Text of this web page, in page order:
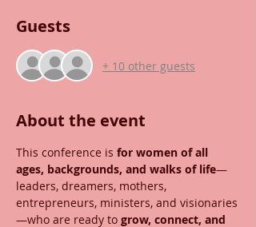
Guests
+ 10 other guests
About the event
This conference is for women of all
ages, backgrounds, and walks of life—
leaders, dreamers, mothers,
entrepreneurs, ministers, and visionaries
—who are ready to grow, connect, and